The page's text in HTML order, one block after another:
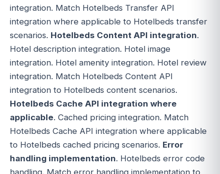
integration. Match Hotelbeds Transfer API
integration where applicable to Hotelbeds transfer
scenarios. Hotelbeds Content API integration.
Hotel description integration. Hotel image
integration. Hotel amenity integration. Hotel review
integration. Match Hotelbeds Content API
integration to Hotelbeds content scenarios.
Hotelbeds Cache API integration where
applicable. Cached pricing integration. Match
Hotelbeds Cache API integration where applicable
to Hotelbeds cached pricing scenarios. Error
handling implementation. Hotelbeds error code